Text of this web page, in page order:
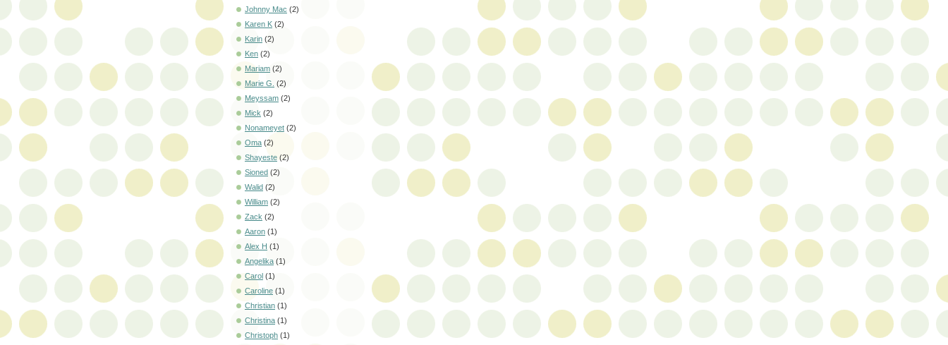
Johnny Mac (2)
Karen K (2)
Karin (2)
Ken (2)
Mariam (2)
Marie G. (2)
Meyssam (2)
Mick (2)
Nonameyet (2)
Oma (2)
Shayeste (2)
Sioned (2)
Walid (2)
William (2)
Zack (2)
Aaron (1)
Alex H (1)
Angelika (1)
Carol (1)
Caroline (1)
Christian (1)
Christina (1)
Christoph (1)